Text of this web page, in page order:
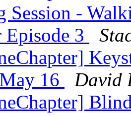
Session -
Episode 3
16
David